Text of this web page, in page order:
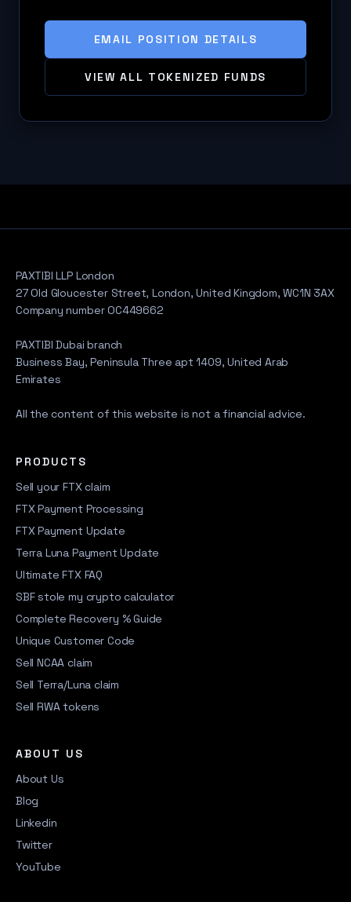
EMAIL POSITION DETAILS
VIEW ALL TOKENIZED FUNDS
PAXTIBI LLP London
27 Old Gloucester Street, London, United Kingdom, WC1N 3AX
Company number OC449662
PAXTIBI Dubai branch
Business Bay, Peninsula Three apt 1409, United Arab
Emirates
All the content of this website is not a financial advice.
PRODUCTS
Sell your FTX claim
FTX Payment Processing
FTX Payment Update
Terra Luna Payment Update
Ultimate FTX FAQ
SBF stole my crypto calculator
Complete Recovery % Guide
Unique Customer Code
Sell NCAA claim
Sell Terra/Luna claim
Sell RWA tokens
ABOUT US
About Us
Blog
Linkedin
Twitter
YouTube